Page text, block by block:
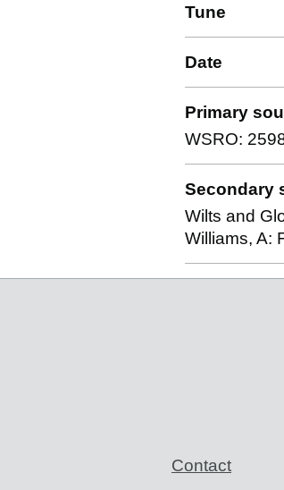
Tune
Date
Primary
WSRO:
Secondary
Wilts and
Williams, A:
Support
Contact